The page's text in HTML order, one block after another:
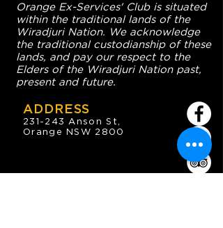
Orange Ex-Services' Club is situated
within the traditional lands of the
Wiradjuri Nation. We acknowledge
the traditional custodianship of these
lands, and pay our respect to the
Elders of the Wiradjuri Nation past,
present and future.
ADDRESS
231-243 Anson St,
Orange NSW 2800